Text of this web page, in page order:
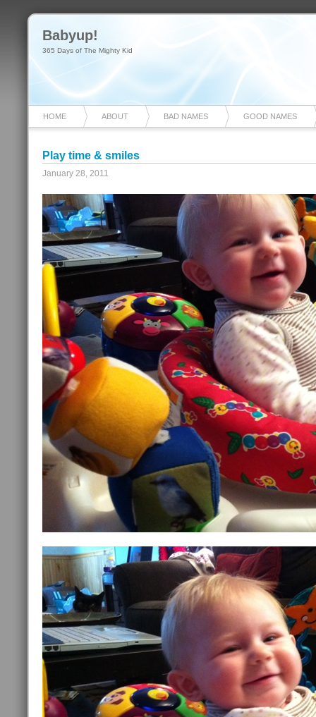
Babyup!
365 Days of The Mighty Kid
HOME ABOUT BAD NAMES GOOD NAMES
Play time & smiles
January 28, 2011